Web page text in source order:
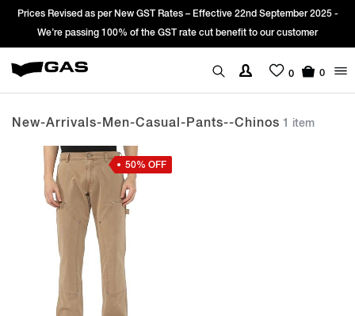
Prices Revised as per New GST Rates – Effective 22nd September 2025 -
We’re passing 100% of the GST rate cut benefit to our customer
0 0
New-Arrivals-Men-Casual-Pants--chinos 1 item
50% OFF